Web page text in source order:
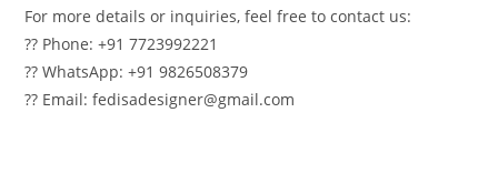
For more details or inquiries, feel free to contact us:
?? Phone: +91 7723992221
?? WhatsApp: +91 9826508379
?? Email: fedisadesigner@gmail.com